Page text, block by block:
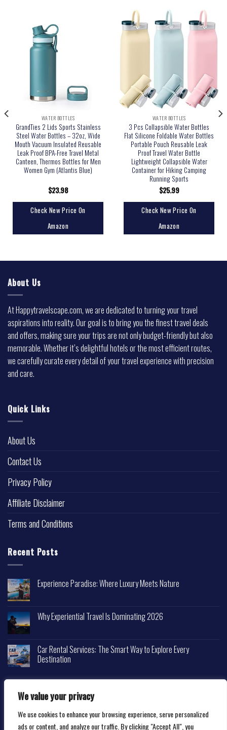
We value your privacy
We use cookies to enhance your browsing experience, serve personalized
ads or content, and analyze our traffic. By clicking "Accept All", you
WATER BOTTLES
GrandTies 2 Lids Sports Stainless
Steel Water Bottles – 32oz, Wide
Mouth Vacuum Insulated Reusable
Leak Proof BPA-Free Travel Metal
Canteen, Thermos Bottles for Men
Women Gym (Atlantis Blue)
$23.98
Check New Price On
Amazon
WATER BOTTLES
3 Pcs Collapsible Water Bottles
Flat Silicone Foldable Water Bottles
Portable Pouch Reusable Leak
Proof Travel Water Bottle
Lightweight Collapsible Water
Container for Hiking Camping
Running Sports
$25.99
Check New Price On
Amazon
About Us
At Happytravelscape.com, we are dedicated to turning your travel
aspirations into reality. Our goal is to bring you the finest travel deals
and offers, making sure your trips are not only budget-friendly but also
memorable. Whether it’s delightful hotels or the most efficient routes,
we carefully curate every detail of your travel experience with precision
and care.
Quick Links
About Us
Contact Us
Privacy Policy
Affiliate Disclaimer
Terms and Conditions
Recent Posts
Experience Paradise: Where Luxury Meets Nature
Why Experiential Travel Is Dominating 2026
Car Rental Services: The Smart Way to Explore Every
Destination
Copyright 2026 ©Happytravelscape.com